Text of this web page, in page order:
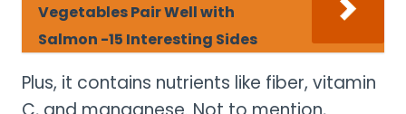
Vegetables Pair Well with
Salmon -15 Interesting Sides
Plus, it contains nutrients like fiber, vitamin